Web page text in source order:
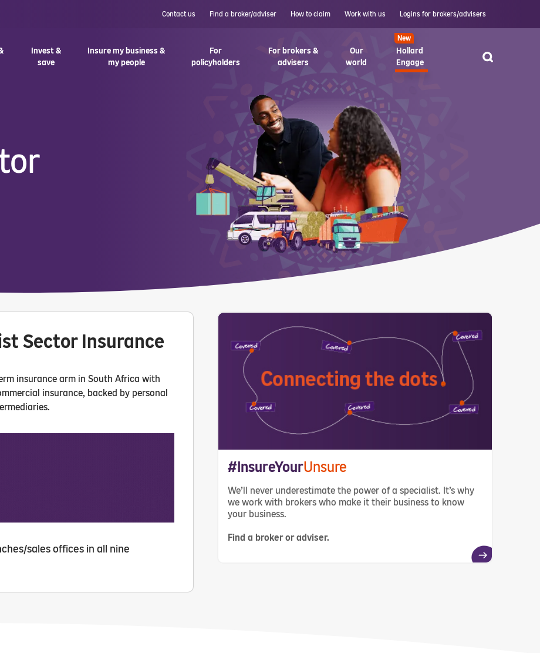
Contact us Find a broker/adviser How to claim Work with us Logins for brokers/advisers
Invest &
save
Insure my business &
my people
For
policyholders
For brokers &
advisers
Our
world
New
Hollard
Engage
Sector Insurance
insurance arm in South Africa with
insurance, backed by personal
sales offices in all nine
#InsureYourUnsure
We’ll never underestimate the power of a specialist. It’s why
we work with brokers who make it their business to know
your business.
Find a broker or adviser.